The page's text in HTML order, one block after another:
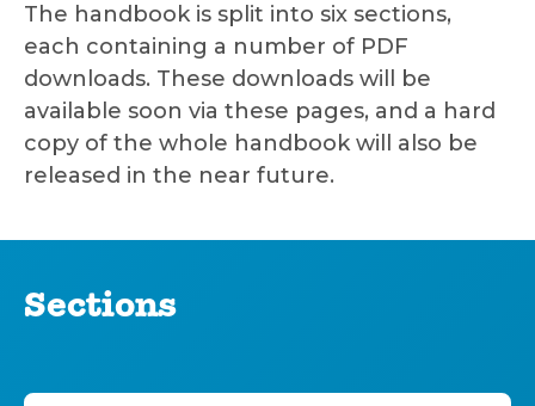
The handbook is split into six sections,
each containing a number of PDF
downloads. These downloads will be
available soon via these pages, and a hard
copy of the whole handbook will also be
released in the near future.
Sections